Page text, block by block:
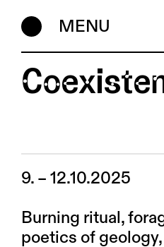
MENU
9. – 12.10.2025
Burning ritual,
poetics of